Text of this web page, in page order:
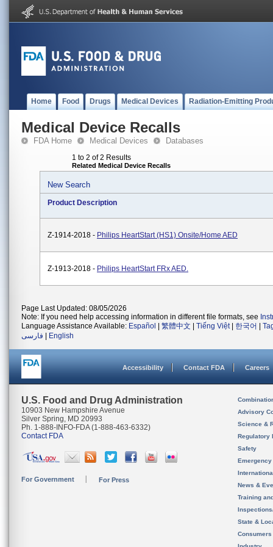
Home Food Drugs Medical Devices Radiation-Emitting
Medical Device Recalls
FDA Home Medical Devices Databases
1 to 2 of 2 Results
Related Medical Device Recalls
New Search
Product Description
Z-1914-2018 - Philips HeartStart (HS1) Onsite/Home AED
Z-1913-2018 - Philips HeartStart FRx AED.
Page Last Updated: 08/05/2026
Note: If you need help accessing information in different file formats, see
Language Assistance Available: Español 繁體中文 Tiếng Việt| 한국어
فارسی
English
Accessibility Contact FDA Careers
U.S. Food and Drug Administration
10903 New Hampshire Avenue
Silver Spring, MD 20993
Ph. 1-888-INFO-FDA (1-888-463-6332)
Contact FDA
For Government For Press
Advisory
Science &
Regulatory
Safety
News &
Training
State &
Consumers